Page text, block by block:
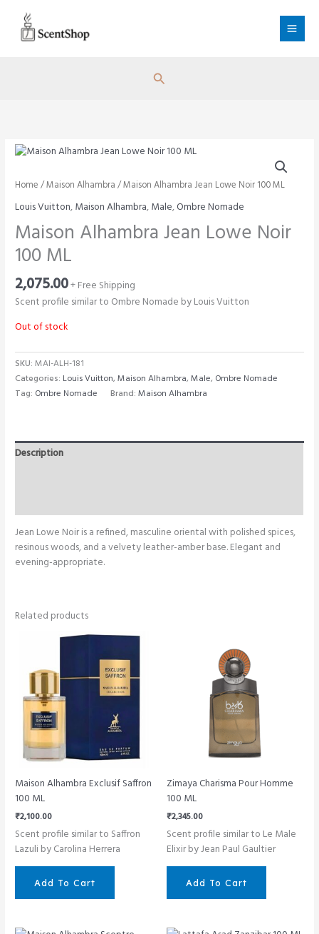
content
Search
Home /Maison Alhambra / Maison Alhambra Jean Lowe Noir 100 ML
Louis Vuitton,Maison Alhambra,Male,Ombre Nomade
Maison Alhambra Jean Lowe Noir
100 ML
2,075.00+ Free Shipping
Scent profile similar to Ombre Nomade by Louis Vuitton
Out of stock
SKU:MAI-ALH-181
Categories: Louis Vuitton,Maison Alhambra,Male, Ombre Nomade
Tag: Ombre Nomade Brand:Maison Alhambra
Description
Jean Lowe Noir is a refined, masculine oriental with polished spices,
resinous woods, and a velvety leather-amber base. Elegant and
evening-appropriate.
Related products
Maison Alhambra Exclusif Saffron
100 ML
₹2,100.00
Scent profile similar to Saffron
Lazuli by Carolina Herrera
Add To Cart
Zimaya Charisma Pour Homme
100 ML
₹2,345.00
Scent profile similar to Le Male
Elixir by Jean Paul Gaultier
Add To Cart